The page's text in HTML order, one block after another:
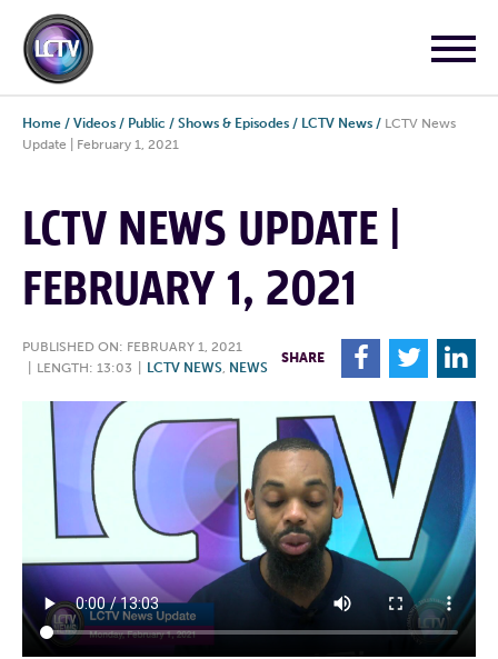
Home / Videos / Public / Shows & Episodes / LCTV News / LCTV News
Update | February 1, 2021
LCTV NEWS UPDATE |
FEBRUARY 1, 2021
PUBLISHED ON: FEBRUARY 1, 2021
LENGTH: 13:03 LCTV NEWS, NEWS
SHARE F T L